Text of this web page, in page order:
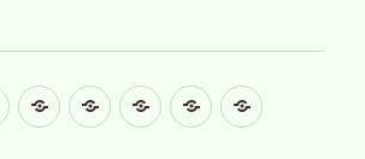
Designation
Our
neighbourhood
OPDC
Local
Our
draft
Slides
used
Who